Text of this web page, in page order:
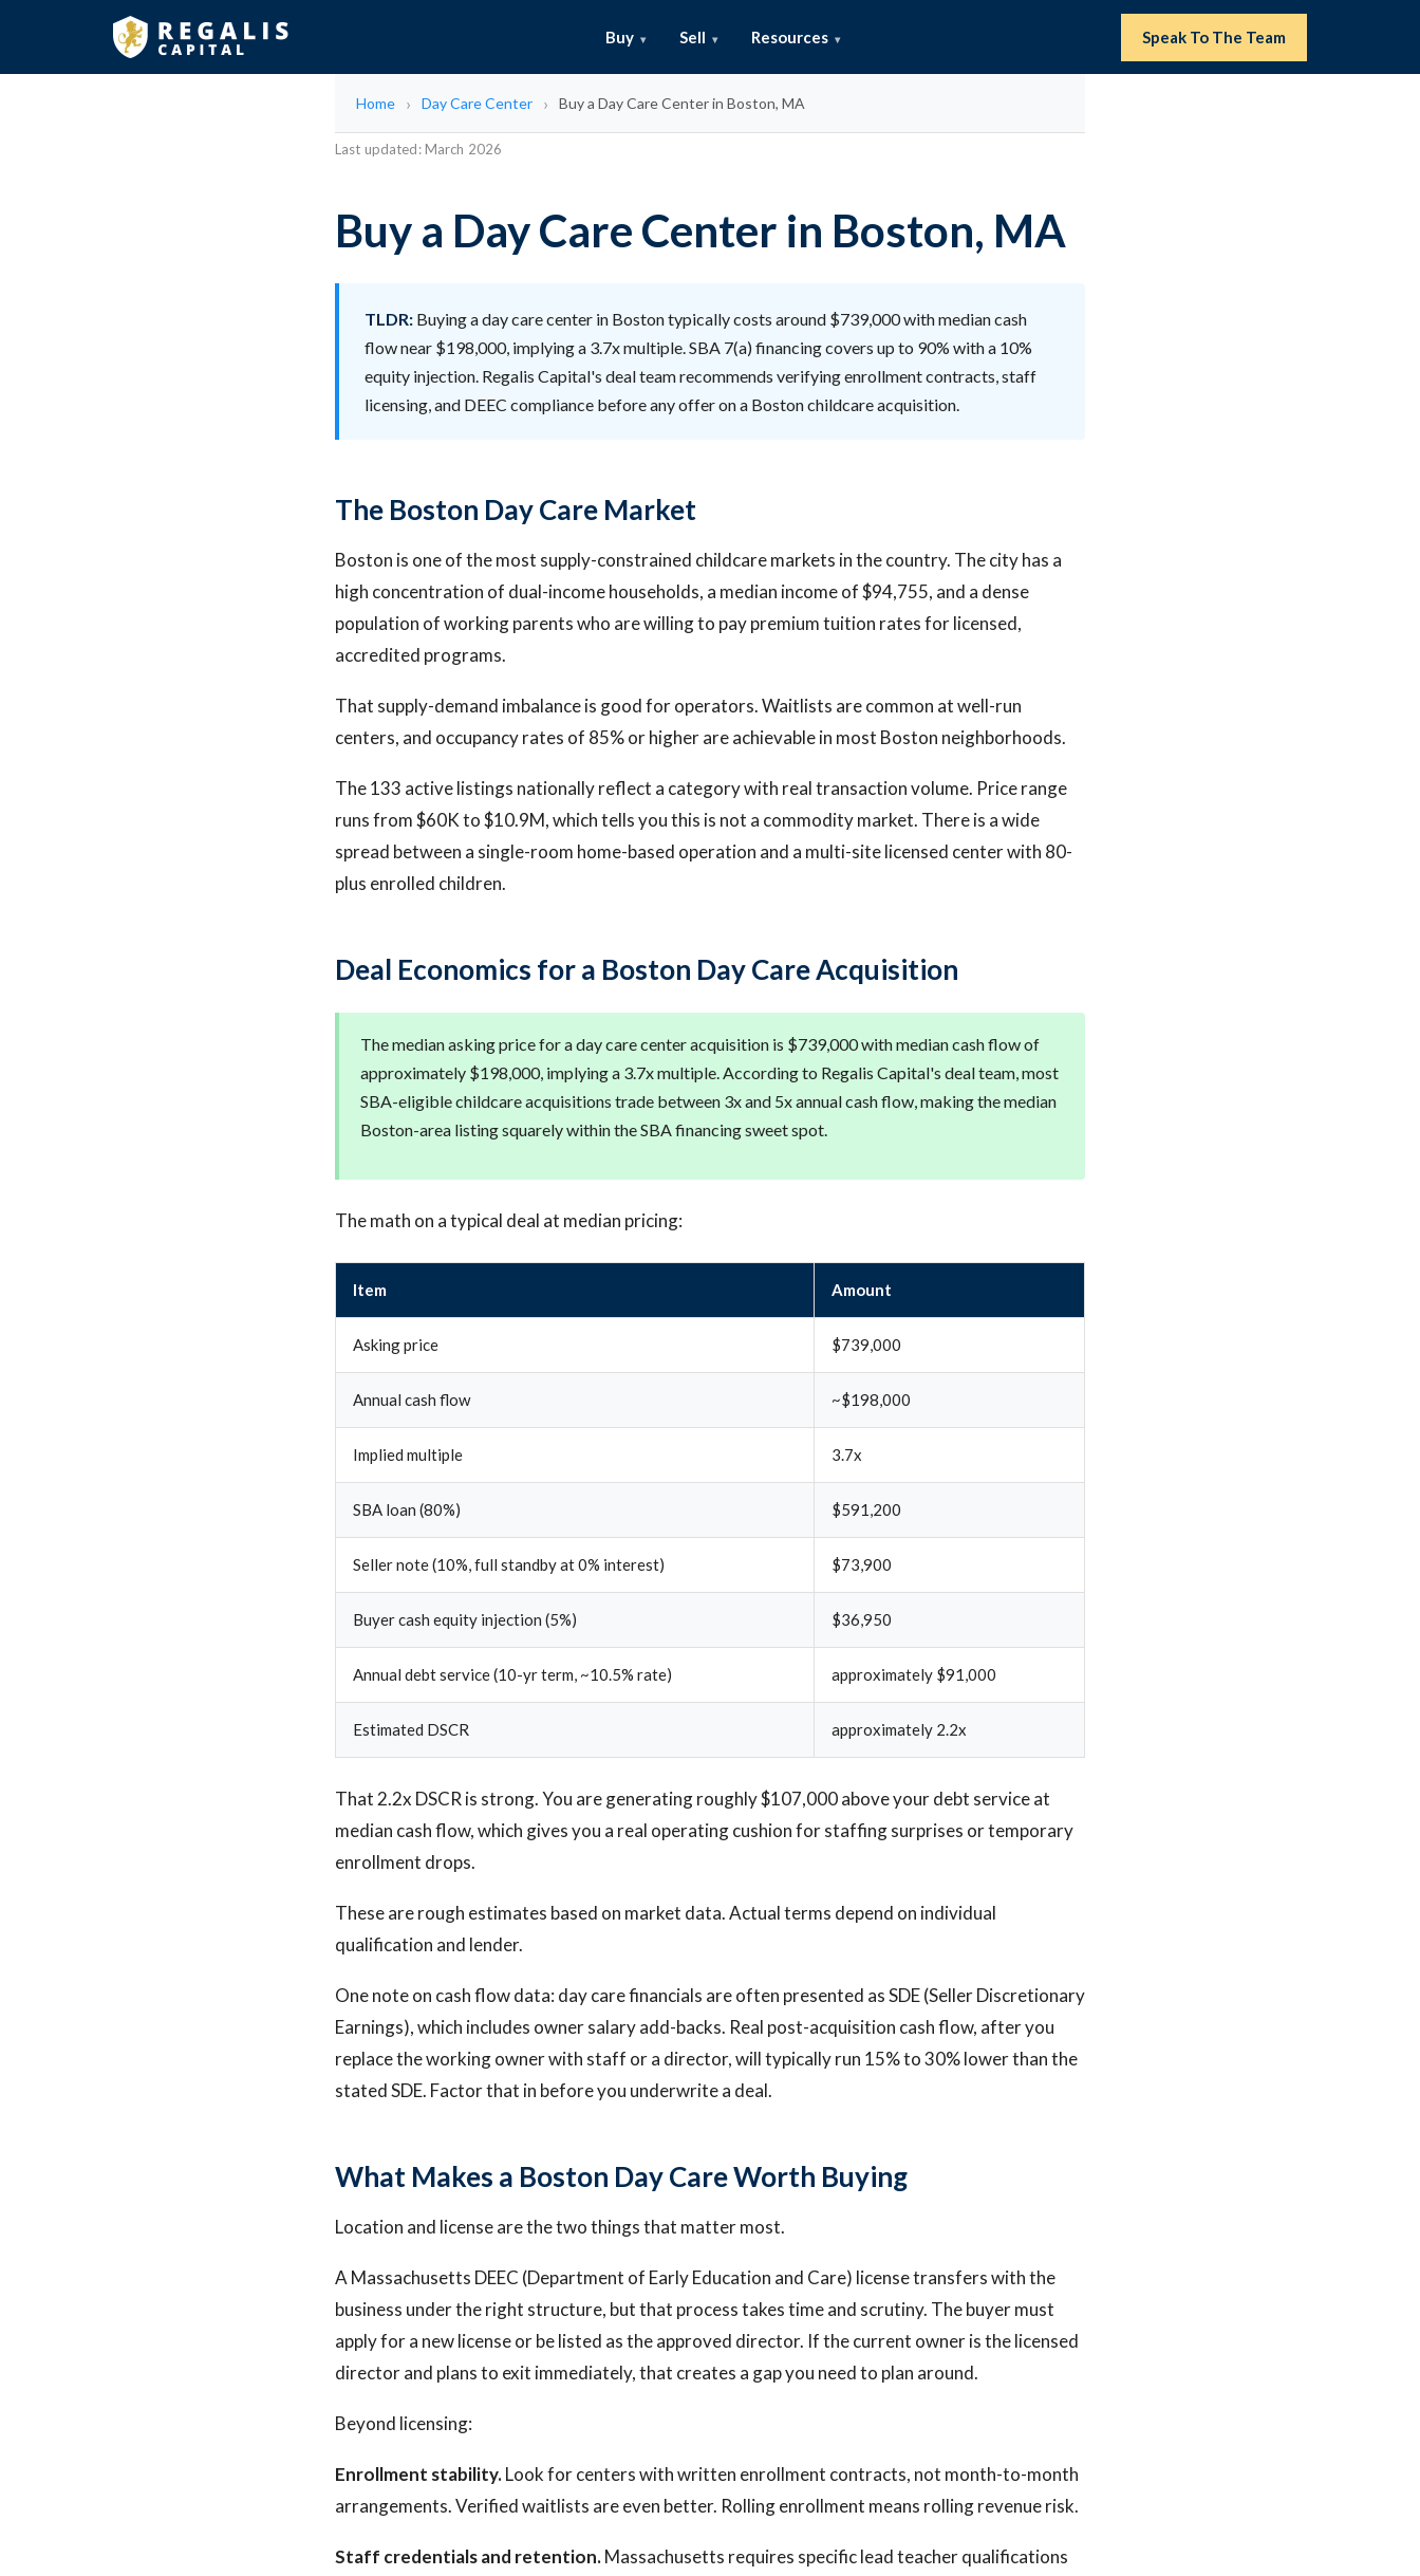
Buy Sell Resources Speak To The Team
Home Day Care Center Buy a Day Care Center in Boston, MA
Last updated: March 2026
Buy a Day Care Center in Boston, MA
TLDR: Buying a day care center in Boston typically costs around $739,000 with median cash
flow near $198,000, implying a 3.7x multiple. SBA 7(a) financing covers up to 90% with a 10%
equity injection. Regalis Capital's deal team recommends verifying enrollment contracts, staff
licensing, and DEEC compliance before any offer on a Boston childcare acquisition.
The Boston Day Care Market
Boston is one of the most supply-constrained childcare markets in the country. The city has a
high concentration of dual-income households, a median income of $94,755, and a dense
population of working parents who are willing to pay premium tuition rates for licensed,
accredited programs.
That supply-demand imbalance is good for operators. Waitlists are common at well-run
centers, and occupancy rates of 85% or higher are achievable in most Boston neighborhoods.
The 133 active listings nationally reflect a category with real transaction volume. Price range
runs from $60K to $10.9M, which tells you this is not a commodity market. There is a wide
spread between a single-room home-based operation and a multi-site licensed center with 80-
plus enrolled children.
Deal Economics for a Boston Day Care Acquisition
The median asking price for a day care center acquisition is $739,000 with median cash flow of
approximately $198,000, implying a 3.7x multiple. According to Regalis Capital's deal team, most
SBA-eligible childcare acquisitions trade between 3x and 5x annual cash flow, making the median
Boston-area listing squarely within the SBA financing sweet spot.
The math on a typical deal at median pricing:
Item Amount
Asking price $739,000
Annual cash flow ~$198,000
Implied multiple 3.7x
SBA loan (80%) $591,200
Seller note (10%, full standby at 0% interest) $73,900
Buyer cash equity injection (5%) $36,950
Annual debt service (10-yr term, ~10.5% rate) approximately $91,000
Estimated DSCR approximately 2.2x
That 2.2x DSCR is strong. You are generating roughly $107,000 above your debt service at
median cash flow, which gives you a real operating cushion for staffing surprises or temporary
enrollment drops.
These are rough estimates based on market data. Actual terms depend on individual
qualification and lender.
One note on cash flow data: day care financials are often presented as SDE (Seller Discretionary
Earnings), which includes owner salary add-backs. Real post-acquisition cash flow, after you
replace the working owner with staff or a director, will typically run 15% to 30% lower than the
stated SDE. Factor that in before you underwrite a deal.
What Makes a Boston Day Care Worth Buying
Location and license are the two things that matter most.
A Massachusetts DEEC (Department of Early Education and Care) license transfers with the
business under the right structure, but that process takes time and scrutiny. The buyer must
apply for a new license or be listed as the approved director. If the current owner is the licensed
director and plans to exit immediately, that creates a gap you need to plan around.
Beyond licensing:
Enrollment stability.Look for centers with written enrollment contracts, not month-to-month
arrangements. Verified waitlists are even better. Rolling enrollment means rolling revenue risk.
Staff credentials and retention.Massachusetts requires specific lead teacher qualifications